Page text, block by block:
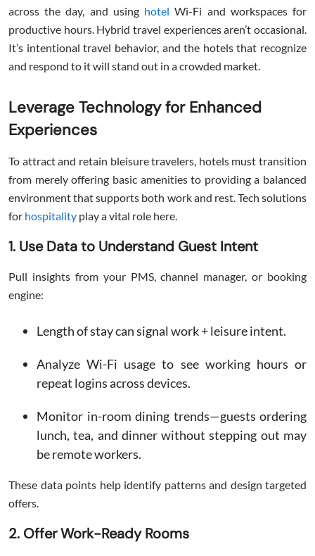
across the day, and using hotel Wi-Fi and workspaces for
productive hours. Hybrid travel experiences aren’t occasional.
It’s intentional travel behavior, and the hotels that recognize
and respond to it will stand out in a crowded market.
Leverage Technology for Enhanced
Experiences
To attract and retain bleisure travelers, hotels must transition
from merely offering basic amenities to providing a balanced
environment that supports both work and rest. Tech solutions
for hospitality play a vital role here.
1. Use Data to Understand Guest Intent
Pull insights from your PMS, channel manager, or booking
engine:
Length of stay can signal work + leisure intent.
Analyze Wi-Fi usage to see working hours or
repeat logins across devices.
Monitor in-room dining trends—guests ordering
lunch, tea, and dinner without stepping out may
be remote workers.
These data points help identify patterns and design targeted
offers.
2. Offer Work-Ready Rooms